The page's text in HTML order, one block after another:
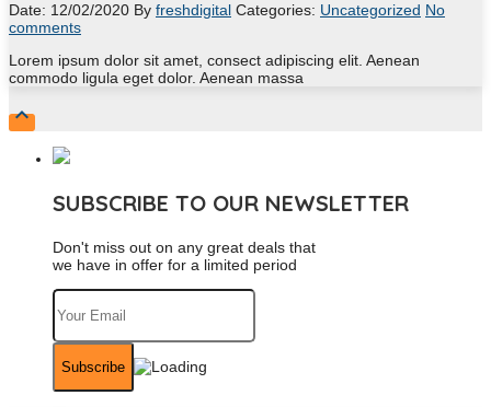
Date: 12/02/2020 By freshdigital Categories: Uncategorized No
comments
Lorem ipsum dolor sit amet, consect adipiscing elit. Aenean
commodo ligula eget dolor. Aenean massa

SUBSCRIBE TO OUR NEWSLETTER
Don't miss out on any great deals that
we have in offer for a limited period